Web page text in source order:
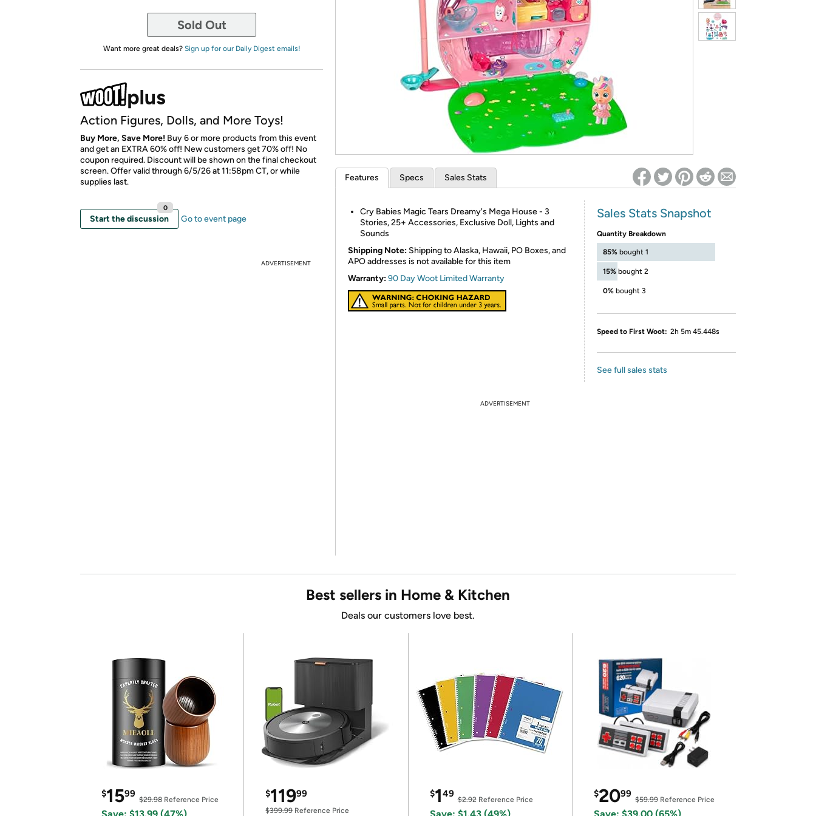
*Re-login required on Woot! for benefits to take effect
Sold Out
Want more great deals? Sign up for our Daily Digest emails!
Action Figures, Dolls, and More Toys!
Buy More, Save More! Buy 6 or more products from this event
and get an EXTRA 60% off! New customers get 70% off! No
coupon required. Discount will be shown on the final checkout
screen. Offer valid through 6/5/26 at 11:58pm CT, or while
supplies last.
Start the discussion
0
Go to event page
ADVERTISEMENT
Features Specs Sales Stats
Cry Babies Magic Tears Dreamy's Mega House - 3
Stories, 25+ Accessories, Exclusive Doll, Lights and
Sounds
Shipping Note: Shipping to Alaska, Hawaii, PO Boxes, and
APO addresses is not available for this item
Warranty:90 Day Woot Limited Warranty
Sales Stats Snapshot
Quantity Breakdown
85% bought 1
15% bought 2
0% bought 3
Speed to First Woot: 2h 5m 45.448s
See full sales stats
ADVERTISEMENT
Best sellers in Home & Kitchen
Deals our customers love best.
$1599
$29.98 Reference Price
$11999
$399.99Reference Price
$149
$2.92Reference Price
$2099
$59.99Reference Price